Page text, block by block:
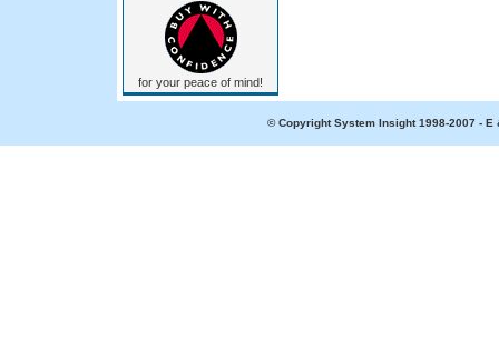
for your peace of mind!
© Copyright System Insight 1998-2007 -